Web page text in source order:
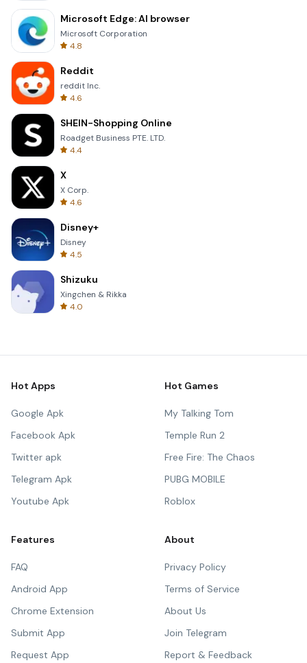
Microsoft Edge: AI browser
Microsoft Corporation
4.8
Reddit
reddit Inc.
4.6
SHEIN-Shopping Online
Roadget Business PTE. LTD.
4.4
X
X Corp.
4.6
Disney+
Disney
4.5
Shizuku
Xingchen & Rikka
4.0
Hot Apps
Google Apk
Facebook Apk
Twitter apk
Telegram Apk
Youtube Apk
Hot Games
My Talking Tom
Temple Run 2
Free Fire: The Chaos
PUBG MOBILE
Roblox
Features
FAQ
Android App
Chrome Extension
Submit App
Request App
About
Privacy Policy
Terms of Service
About Us
Join Telegram
Report & Feedback